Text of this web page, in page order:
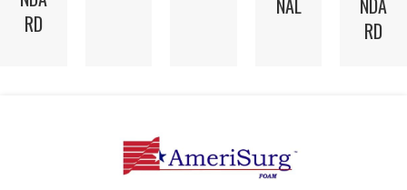
RD
NAL
NDA
RD